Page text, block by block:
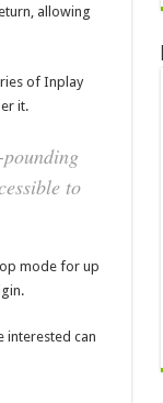
allowing
of Inplay
it.
to
mode for up
interested can